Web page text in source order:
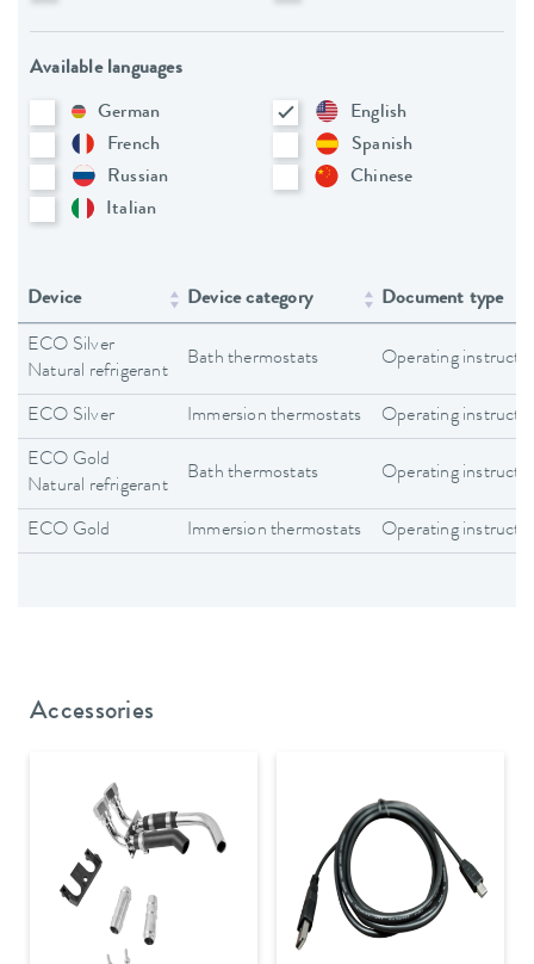
Available languages
German
English
French
Spanish
Russian
Chinese
Italian
Device Device category Document type
ECO Silver
Natural refrigerant
Bath thermostats Operating
ECO Silver Immersion thermostats Operating
ECO Gold
Natural refrigerant
Bath thermostats Operating
ECO Gold Immersion thermostats Operating
Accessories